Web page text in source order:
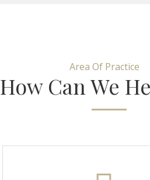
Area Of Practice
How Can We